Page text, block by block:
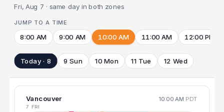
Fri, Aug 7 · same day in both zones
JUMP TO A TIME
8:00 AM 9:00 AM 10:00 AM 11:00 AM 12:00 PM
Today · 8 9 Sun 10 Mon 11 Tue 12 Wed
Vancouver 10:00 AM PDT
7 FRI